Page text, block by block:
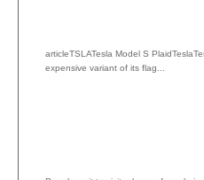
articleTSLATesla Model S
expensive variant of its flag...